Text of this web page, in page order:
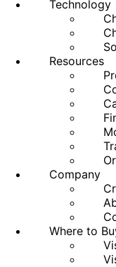
Technology
Resources
Company
Where to